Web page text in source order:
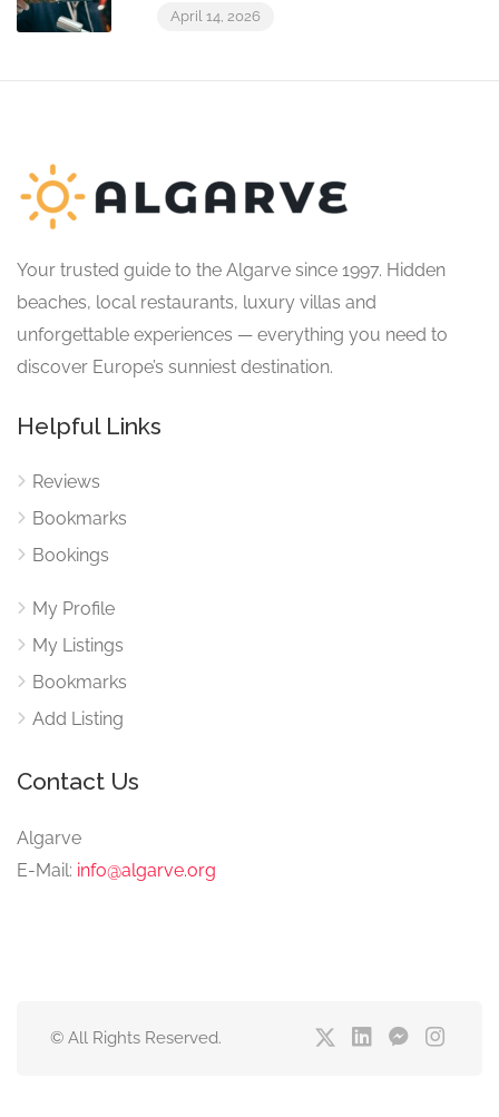
April 14, 2026
Your trusted guide to the Algarve since 1997. Hidden
beaches, local restaurants, luxury villas and
unforgettable experiences — everything you need to
discover Europe’s sunniest destination.
Helpful Links
Reviews
Bookmarks
Bookings
My Profile
My Listings
Bookmarks
Add Listing
Contact Us
Algarve
E-Mail: info@algarve.org
© All Rights Reserved.